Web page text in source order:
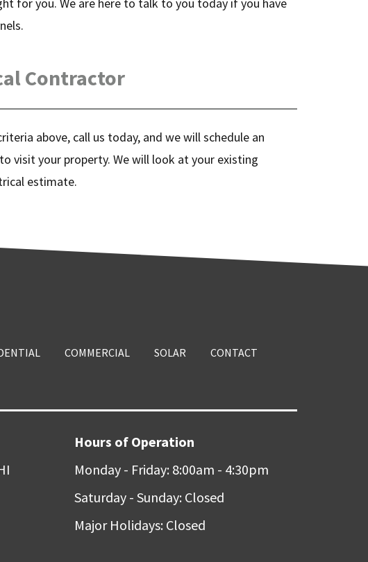
Contractor
above, call us today, and we will schedule an
to visit your property. We will look at your existing
estimate.
COMMERCIAL SOLAR CONTACT
Hours of Operation
Monday - Friday: 8:00am - 4:30pm
Saturday - Sunday: Closed
Major Holidays: Closed